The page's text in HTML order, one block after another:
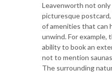
Leavenworth not only
picturesque
of amenities that can
unwind. For
ability to book an
not to mention
The surrounding